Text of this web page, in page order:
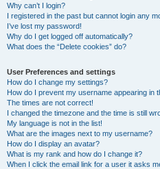
Why can’t I login?
I registered in the past but cannot login any
I’ve lost my password!
Why do I get logged off automatically?
What does the “Delete cookies” do?
User Preferences and settings
How do I change my settings?
How do I prevent my username appearing in
The times are not correct!
I changed the timezone and the time is still
My language is not in the list!
What are the images next to my username?
How do I display an avatar?
What is my rank and how do I change it?
When I click the email link for a user it asks